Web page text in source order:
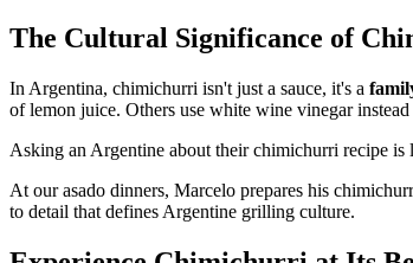
The Cultural Significance of
In Argentina, chimichurri isn't just a sauce, it's a
of lemon juice. Others use white wine vinegar
Asking an Argentine about their chimichurri recipe is
At our asado dinners, Marcelo prepares his
to detail that defines Argentine grilling culture.